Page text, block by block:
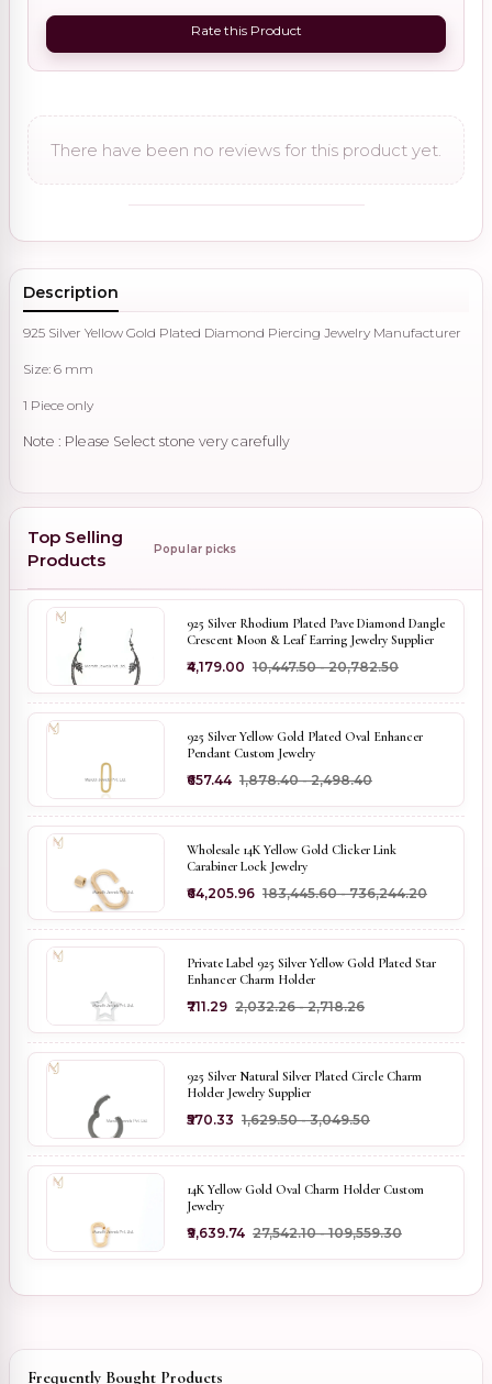
Rate this Product
There have been no reviews for this product yet.
Description
925 Silver Yellow Gold Plated Diamond Piercing Jewelry Manufacturer
Size: 6 mm
1 Piece only
Note : Please Select stone very carefully
Top Selling
Products
Popular picks
925 Silver Rhodium Plated Pave Diamond Dangle
Crescent Moon & Leaf Earring Jewelry Supplier
₹4,179.00 ₹10,447.50 - ₹20,782.50
925 Silver Yellow Gold Plated Oval Enhancer
Pendant Custom Jewelry
₹657.44 ₹1,878.40 - ₹2,498.40
Wholesale 14K Yellow Gold Clicker Link
Carabiner Lock Jewelry
₹64,205.96 ₹183,445.60 - ₹736,244.20
Private Label 925 Silver Yellow Gold Plated Star
Enhancer Charm Holder
₹711.29 ₹2,032.26 - ₹2,718.26
925 Silver Natural Silver Plated Circle Charm
Holder Jewelry Supplier
₹570.33 ₹1,629.50 - ₹3,049.50
14K Yellow Gold Oval Charm Holder Custom
Jewelry
₹9,639.74 ₹27,542.10 - ₹109,559.30
Frequently Bought Products